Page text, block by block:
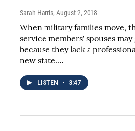
Sarah Harris, August 2, 2018
When military families move,
service members' spouses
because they lack a
new state.…
LISTEN • 3:47